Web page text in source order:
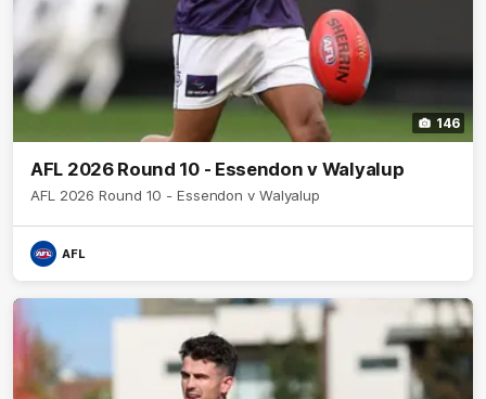
146
AFL 2026 Round 10 - Essendon v Walyalup
AFL 2026 Round 10 - Essendon v Walyalup
AFL